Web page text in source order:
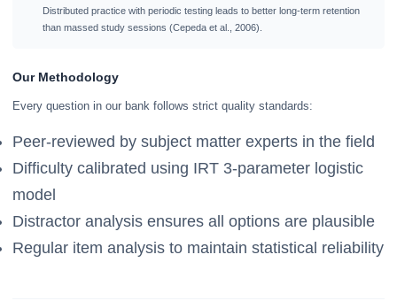
Distributed practice with periodic testing leads to better long-term retention
than massed study sessions (Cepeda et al., 2006).
Our Methodology
Every question in our bank follows strict quality standards:
Peer-reviewed by subject matter experts in the field
Difficulty calibrated using IRT 3-parameter logistic
model
Distractor analysis ensures all options are plausible
Regular item analysis to maintain statistical reliability